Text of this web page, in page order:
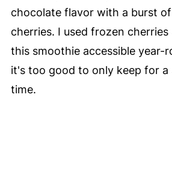
chocolate flavor with a burst
cherries. I used frozen cherries
this smoothie accessible year-
it's too good to only keep for
time.